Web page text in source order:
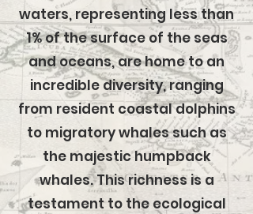
waters, representing less than
1% of the surface of the seas
and oceans, are home to an
incredible diversity, ranging
from resident coastal dolphins
to migratory whales such as
the majestic humpback
whales. This richness is a
testament to the ecological